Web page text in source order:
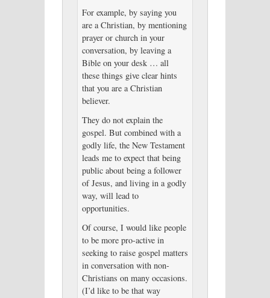
For example, by saying you
are a Christian, by mentioning
prayer or church in your
conversation, by leaving a
Bible on your desk … all
these things give clear hints
that you are a Christian
believer.
They do not explain the
gospel. But combined with a
godly life, the New Testament
leads me to expect that being
public about being a follower
of Jesus, and living in a godly
way, will lead to
opportunities.
Of course, I would like people
to be more pro-active in
seeking to raise gospel matters
in conversation with non-
Christians on many occasions.
(I’d like to be that way